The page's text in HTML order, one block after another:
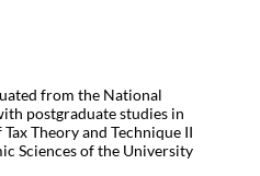
from the National
postgraduate studies in
Theory and Technique II
Sciences of the University